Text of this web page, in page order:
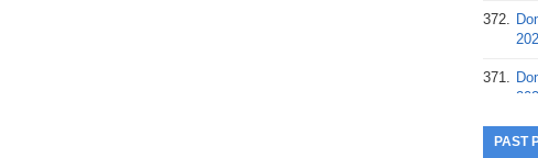
372.
371.
370.
PAST